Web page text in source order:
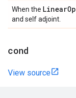
When the Linear
and self adjoint.
cond
View source